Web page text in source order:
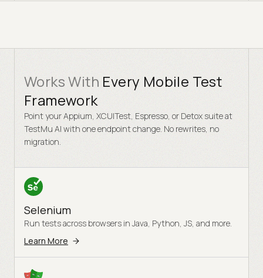
Works With Every Mobile Test
Framework
Point your Appium, XCUITest, Espresso, or Detox suite at
TestMu AI with one endpoint change. No rewrites, no
migration.
Selenium
Run tests across browsers in Java, Python, JS, and more.
Learn More